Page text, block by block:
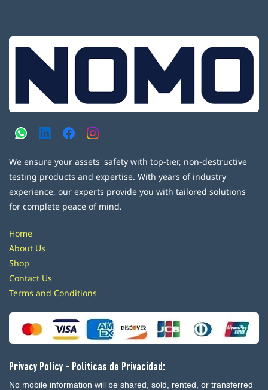
We ensure your assets' safety with top-tier, non-destructive
testing products and expertise. With years of industry
experience, our experts provide you with tailored solutions
for complete peace of mind.
Home
About Us
Shop
Contact Us
Terms and Conditions
Privacy Policy - Politicas de Privacidad:
No mobile information will be shared, sold, rented, or transferred